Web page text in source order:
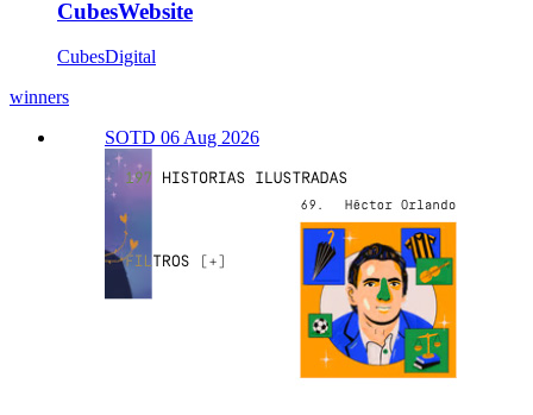
CubesWebsite
CubesDigital
winners
SOTD 06 Aug 2026